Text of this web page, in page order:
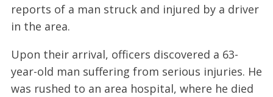
reports of a man struck and injured by a driver
in the area.
Upon their arrival, officers discovered a 63-
year-old man suffering from serious injuries. He
was rushed to an area hospital, where he died